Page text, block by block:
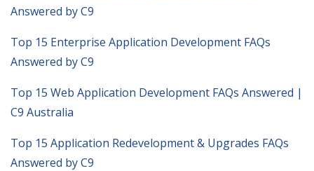
Answered by C9
Top 15 Enterprise Application Development FAQs
Answered by C9
Top 15 Web Application Development FAQs Answered |
C9 Australia
Top 15 Application Redevelopment & Upgrades FAQs
Answered by C9